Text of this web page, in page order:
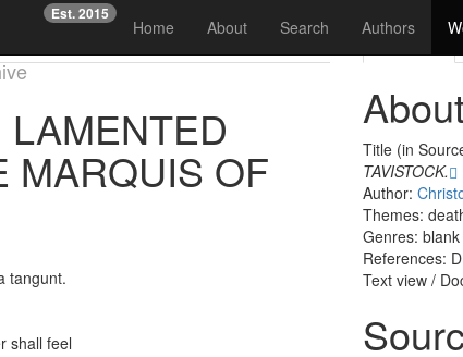
Est. 2015
Home About Search Authors
LAMENTED
MARQUIS OF
tangunt.
shall feel
Reading
Title (in
TAVISTOCK.
Author:
Themes:
Genres:
References:
Text view /